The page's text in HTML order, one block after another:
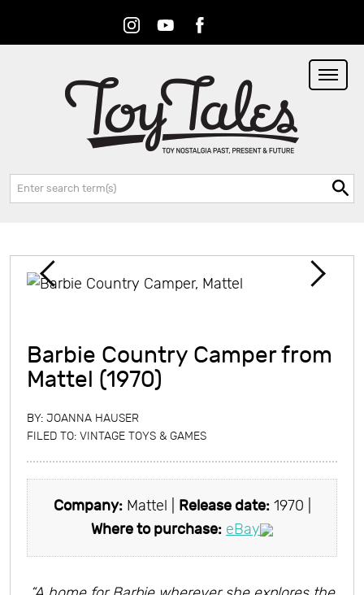
InstagramYoutubeFacebook
Search:
Barbie Country Camper from
Mattel (1970)
BY: JOANNA HAUSER
FILED TO: VINTAGE TOYS & GAMES
Company:Mattel | Release date:1970 |
Where to purchase: eBay